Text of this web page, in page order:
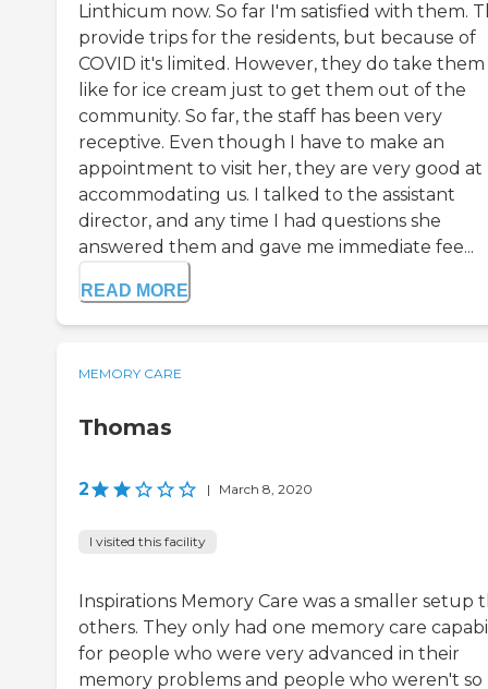
Linthicum now. So far I'm satisfied with them.
provide trips for the residents, but because of
COVID it's limited. However, they do take
like for ice cream just to get them out of the
community. So far, the staff has been very
receptive. Even though I have to make an
appointment to visit her, they are very good at
accommodating us. I talked to the assistant
director, and any time I had questions she
answered them and gave me immediate fee...
READ MORE
MEMORY CARE
Thomas
2 | March 8, 2020
I visited this facility
Inspirations Memory Care was a smaller setup
others. They only had one memory care
for people who were very advanced in their
memory problems and people who weren't so